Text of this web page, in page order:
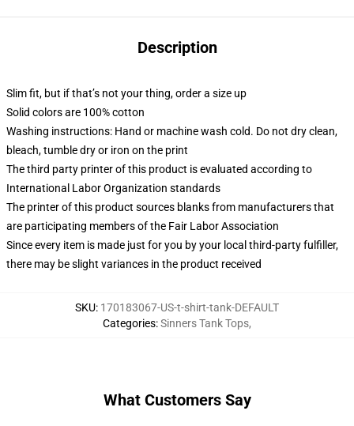
Description
Slim fit, but if that’s not your thing, order a size up
Solid colors are 100% cotton
Washing instructions: Hand or machine wash cold. Do not dry clean,
bleach, tumble dry or iron on the print
The third party printer of this product is evaluated according to
International Labor Organization standards
The printer of this product sources blanks from manufacturers that
are participating members of the Fair Labor Association
Since every item is made just for you by your local third-party fulfiller,
there may be slight variances in the product received
SKU: 170183067-US-t-shirt-tank-DEFAULT
Categories:Sinners Tank Tops,
What Customers Say